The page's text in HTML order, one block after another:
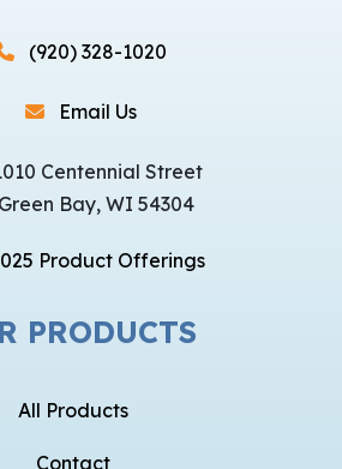
(920) 328-1020
Email Us
Centennial Street
Green Bay, WI 54304
Product Offerings
PRODUCTS
All Products
Contact